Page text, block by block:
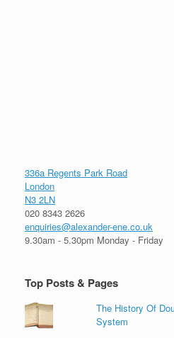
336a Regents Park Road
London
N3 2LN
020 8343 2626
enquiries@alexander-ene.co.uk
9.30am - 5.30pm Monday - Friday
Top Posts & Pages
The History Of
System